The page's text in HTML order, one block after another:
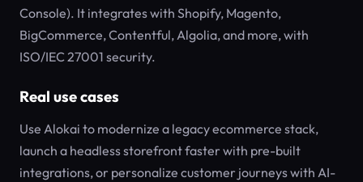
Console). It integrates with Shopify, Magento,
BigCommerce, Contentful, Algolia, and more, with
ISO/IEC 27001 security.
Real use cases
Use Alokai to modernize a legacy ecommerce stack,
launch a headless storefront faster with pre-built
integrations, or personalize customer journeys with AI-